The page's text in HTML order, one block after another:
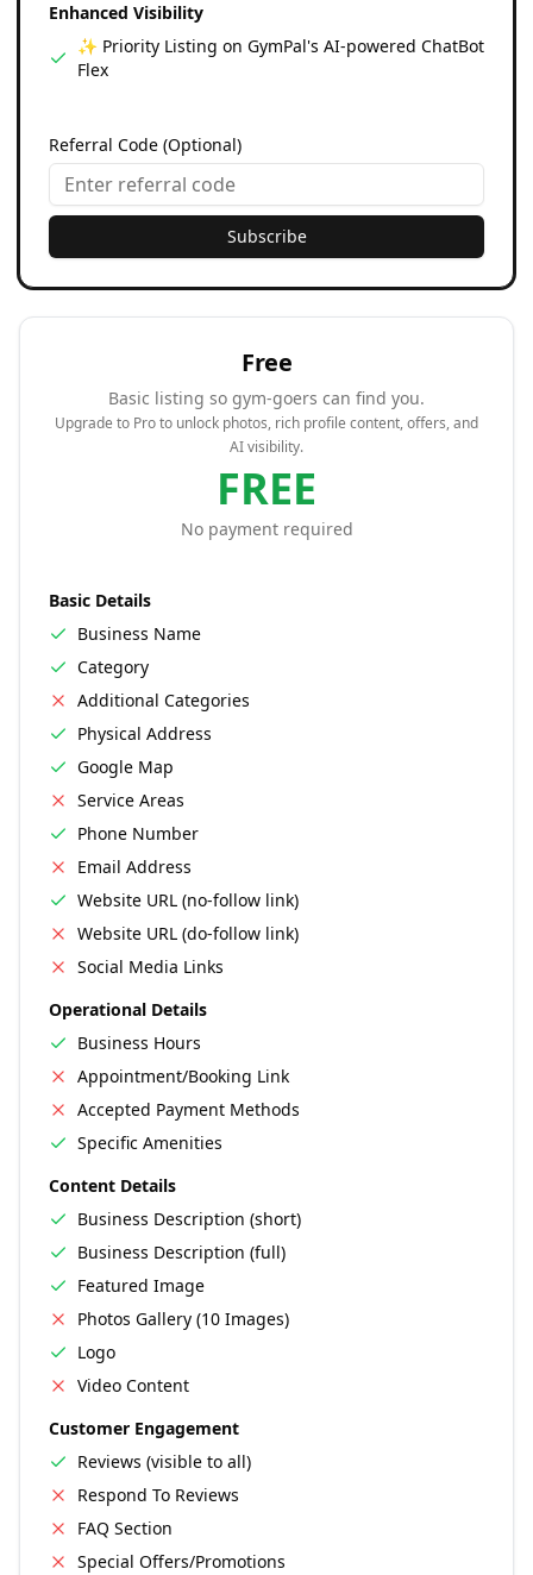
Enhanced Visibility
✨ Priority Listing on GymPal's AI-powered ChatBot
Flex
Referral Code (Optional)
Subscribe
Free
Basic listing so gym-goers can find you.
Upgrade to Pro to unlock photos, rich profile content, offers, and
AI visibility.
FREE
No payment required
Basic Details
Business Name
Category
Additional Categories
Physical Address
Google Map
Service Areas
Phone Number
Email Address
Website URL (no-follow link)
Website URL (do-follow link)
Social Media Links
Operational Details
Business Hours
Appointment/Booking Link
Accepted Payment Methods
Specific Amenities
Content Details
Business Description (short)
Business Description (full)
Featured Image
Photos Gallery (10 Images)
Logo
Video Content
Customer Engagement
Reviews (visible to all)
Respond To Reviews
FAQ Section
Special Offers/Promotions